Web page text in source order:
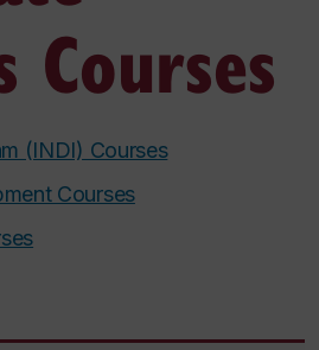
Courses
(INDI) Courses
Courses